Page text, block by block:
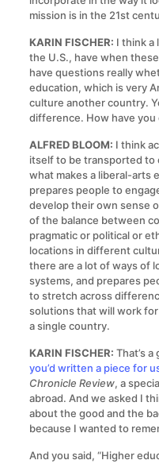
mission is in the 21st
KARIN FISCHER: I think a
the U.S., have when
have questions really
education, which is very
culture another country.
difference. How have you
ALFRED BLOOM: I think
itself to be transported to
what makes a liberal-arts
prepares people to
develop their own sense
of the balance between
pragmatic or political or
locations in different
there are a lot of ways of
systems, and prepares
to stretch across
solutions that will work
a single country.
KARIN FISCHER: That’s
you’d written a piece for
Chronicle Review, a
abroad. And we asked I
about the good and the
because I wanted to
And you said, “Higher